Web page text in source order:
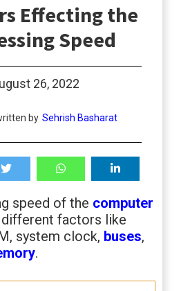
Effecting the
Speed
26, 2022
by Sehrish Basharat
speed of the computer
factors like
system clock, buses,
.